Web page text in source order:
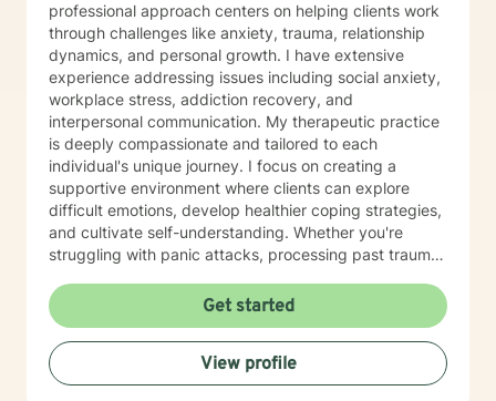
professional approach centers on helping clients work
through challenges like anxiety, trauma, relationship
dynamics, and personal growth. I have extensive
experience addressing issues including social anxiety,
workplace stress, addiction recovery, and
interpersonal communication. My therapeutic practice
is deeply compassionate and tailored to each
individual's unique journey. I focus on creating a
supportive environment where clients can explore
difficult emotions, develop healthier coping strategies,
and cultivate self-understanding. Whether you're
struggling with panic attacks, processing past trauma,
committed to walking alongside you with empathy and
professional expertise. I bring a trauma-informed,
client-centered approach that honors your individual
experiences and strengths. My goal is to help you
build resilience, enhance self-love, and create
Get started
View profile